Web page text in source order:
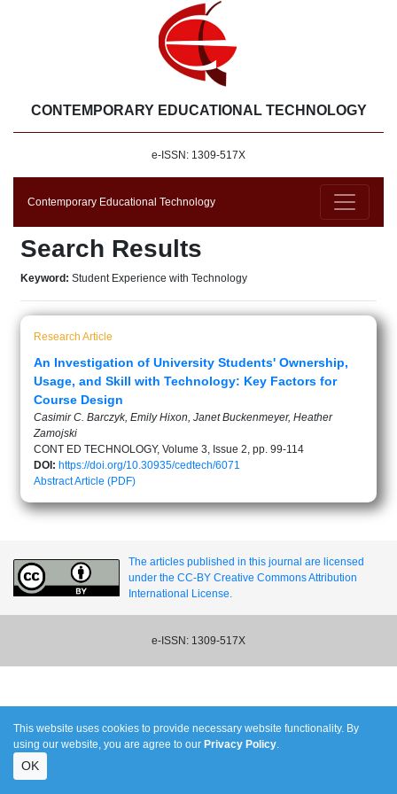
CONTEMPORARY EDUCATIONAL TECHNOLOGY
e-ISSN: 1309-517X
Contemporary Educational Technology
Search Results
Keyword: Student Experience with Technology
Research Article
An Investigation of University Students' Ownership,
Usage, and Skill with Technology: Key Factors for
Course Design
Casimir C. Barczyk, Emily Hixon, Janet Buckenmeyer, Heather
Zamojski
CONT ED TECHNOLOGY, Volume 3, Issue 2, pp. 99-114
DOI: https://doi.org/10.30935/cedtech/6071
AbstractArticle (PDF)
The articles published in this journal are licensed
under the CC-BY Creative Commons Attribution
International License.
e-ISSN: 1309-517X
This website uses cookies to provide necessary website functionality. By
using our website, you are agree to our Privacy Policy.
OK